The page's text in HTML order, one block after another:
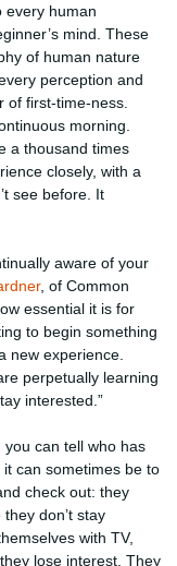
every human
mind. These
of human nature
perception and
of first-time-ness.
morning.
a thousand times
closely, with a
see before. It
aware of your
, of Common
essential it is for
to begin something
new experience.
perpetually learning
interested.”
can tell who has
can sometimes be to
check out: they
don’t stay
with TV,
lose interest. They